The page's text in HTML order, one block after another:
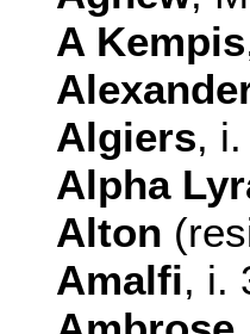
A Kempis
Algiers,
Alpha
Alton
Amalfi, i.